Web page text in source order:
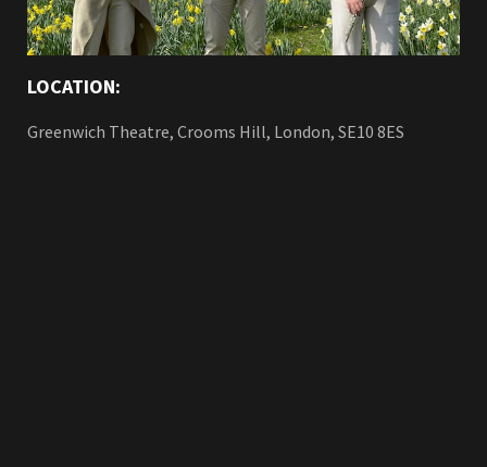
LOCATION:
Greenwich Theatre, Crooms Hill, London, SE10 8ES